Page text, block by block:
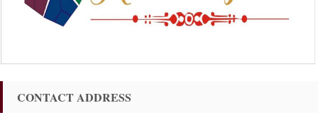
CONTACT ADDRESS